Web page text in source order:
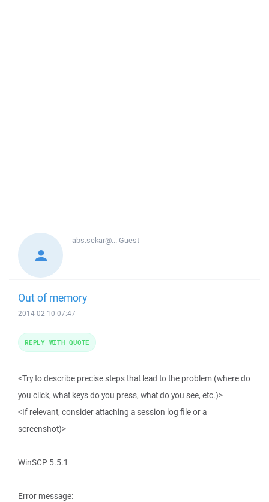
abs.sekar@...Guest
Out of memory
2014-02-10 07:47
<Try to describe precise steps that lead to the problem (where do
you click, what keys do you press, what do you see, etc.)>
<If relevant, consider attaching a session log file or a
screenshot)>
WinSCP 5.5.1
Error message:
REPLY WITH QUOTE